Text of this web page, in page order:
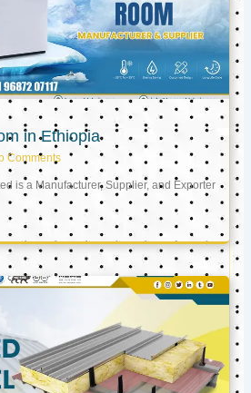
in Ethiopia
Comments
is a Manufacturer, Supplier, and Exporter